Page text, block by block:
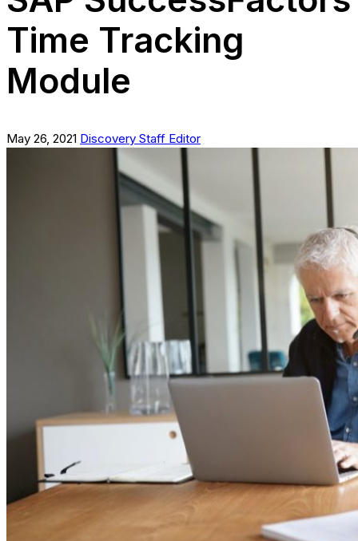
Time Tracking
Module
May 26, 2021 Discovery Staff Editor